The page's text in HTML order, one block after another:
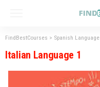
FindBestCourses > Spanish Language
Italian Language 1